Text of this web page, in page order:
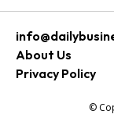
About Us
Privacy Policy
©